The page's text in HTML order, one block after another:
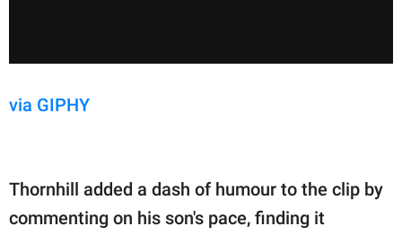
via GIPHY
Thornhill added a dash of humour to the clip by
commenting on his son's pace, finding it